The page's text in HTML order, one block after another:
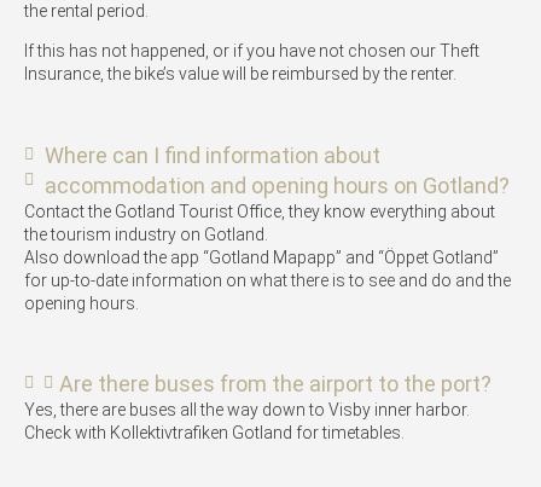
the rental period.
If this has not happened, or if you have not chosen our Theft
Insurance, the bike’s value will be reimbursed by the renter.
Where can I find information about
accommodation and opening hours on Gotland?
Contact the Gotland Tourist Office, they know everything about
the tourism industry on Gotland.
Also download the app “Gotland Mapapp” and “Öppet Gotland”
for up-to-date information on what there is to see and do and the
opening hours.
Are there buses from the airport to the port?
Yes, there are buses all the way down to Visby inner harbor.
Check with Kollektivtrafiken Gotland for timetables.